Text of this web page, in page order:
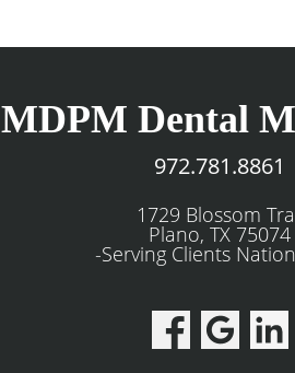
MDPM Dental
972.781.8861
1729 Blossom
Plano, TX 75074
-Serving Clients